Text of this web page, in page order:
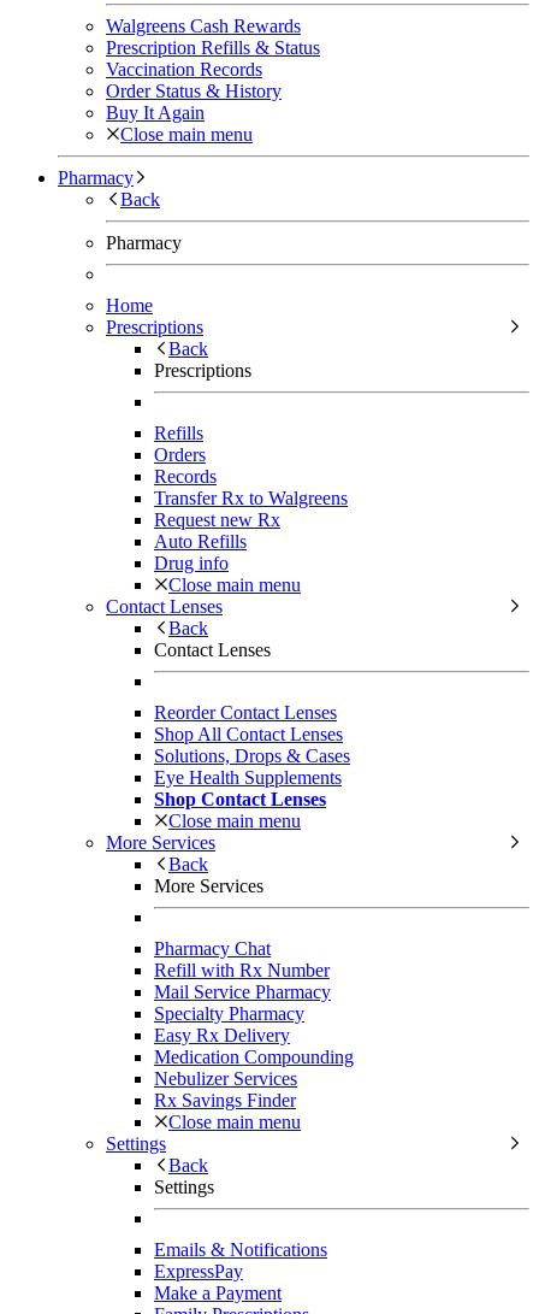
Walgreens Cash Rewards
Prescription Refills & Status
Vaccination Records
Order Status & History
Buy It Again
Close main menu
Pharmacy
Back
Pharmacy
Home
Prescriptions
Back
Prescriptions
Refills
Orders
Records
Transfer Rx to Walgreens
Request new Rx
Auto Refills
Drug info
Close main menu
Contact Lenses
Back
Contact Lenses
Reorder Contact Lenses
Shop All Contact Lenses
Solutions, Drops & Cases
Eye Health Supplements
Shop Contact Lenses
Close main menu
More Services
Back
More Services
Pharmacy Chat
Refill with Rx Number
Mail Service Pharmacy
Specialty Pharmacy
Easy Rx Delivery
Medication Compounding
Nebulizer Services
Rx Savings Finder
Close main menu
Settings
Back
Settings
Emails & Notifications
ExpressPay
Make a Payment